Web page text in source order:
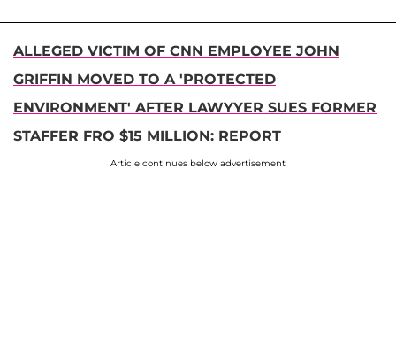
ALLEGED VICTIM OF CNN EMPLOYEE JOHN
GRIFFIN MOVED TO A 'PROTECTED
ENVIRONMENT' AFTER LAWYYER SUES FORMER
STAFFER FRO $15 MILLION: REPORT
Article continues below advertisement